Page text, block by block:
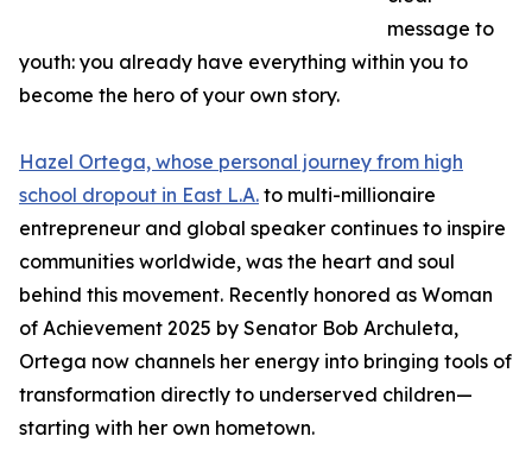
message to
youth: you already have everything within you to
become the hero of your own story.
Hazel Ortega, whose personal journey from high
school dropout in East L.A. to multi-millionaire
entrepreneur and global speaker continues to inspire
communities worldwide, was the heart and soul
behind this movement. Recently honored as Woman
of Achievement 2025 by Senator Bob Archuleta,
Ortega now channels her energy into bringing tools of
transformation directly to underserved children—
starting with her own hometown.